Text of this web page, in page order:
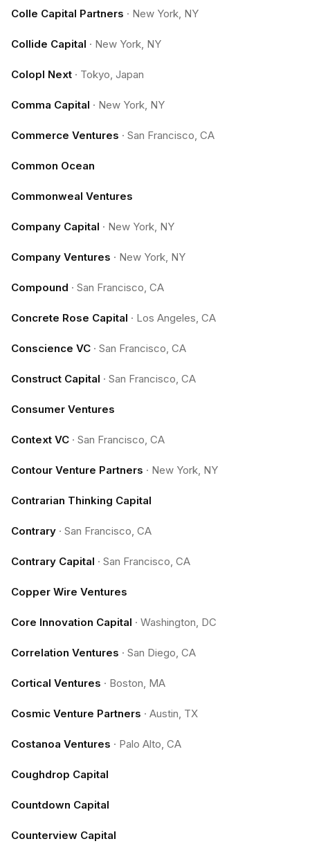
Colle Capital Partners · New York, NY
Collide Capital · New York, NY
Colopl Next · Tokyo, Japan
Comma Capital · New York, NY
Commerce Ventures · San Francisco, CA
Common Ocean
Commonweal Ventures
Company Capital · New York, NY
Company Ventures · New York, NY
Compound · San Francisco, CA
Concrete Rose Capital · Los Angeles, CA
Conscience VC · San Francisco, CA
Construct Capital · San Francisco, CA
Consumer Ventures
Context VC · San Francisco, CA
Contour Venture Partners · New York, NY
Contrarian Thinking Capital
Contrary · San Francisco, CA
Contrary Capital · San Francisco, CA
Copper Wire Ventures
Core Innovation Capital · Washington, DC
Correlation Ventures · San Diego, CA
Cortical Ventures · Boston, MA
Cosmic Venture Partners · Austin, TX
Costanoa Ventures · Palo Alto, CA
Coughdrop Capital
Countdown Capital
Counterview Capital